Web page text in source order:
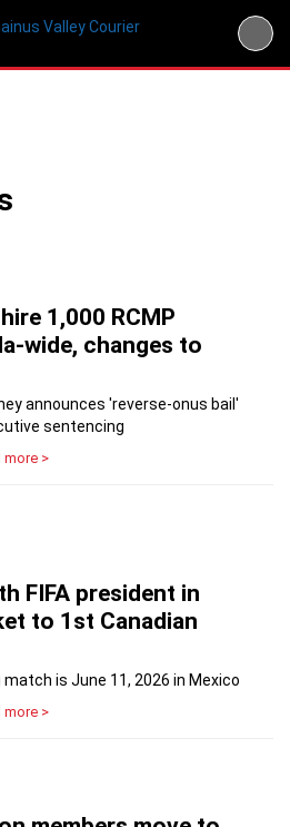
1,000 RCMP
wide, changes to
announces 'reverse-onus bail'
sentencing
more >
FIFA president in
to 1st Canadian
match is June 11, 2026 in Mexico
more >